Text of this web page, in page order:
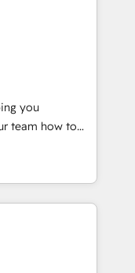
project... ⬅️
150+ Kickstart
in the center
Sage or
or
🔄 any
Website and
Tool.
you
Ask, You
built
That means
need to
and grow